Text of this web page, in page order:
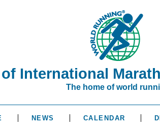
International
The home of world
NEWS CALENDAR